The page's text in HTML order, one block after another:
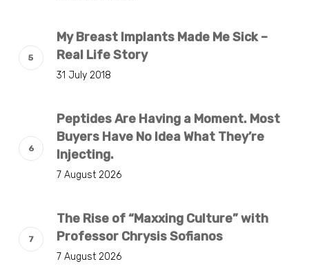
My Breast Implants Made Me Sick –
Real Life Story
31 July 2018
Peptides Are Having a Moment. Most
Buyers Have No Idea What They’re
Injecting.
7 August 2026
The Rise of “Maxxing Culture” with
Professor Chrysis Sofianos
7 August 2026